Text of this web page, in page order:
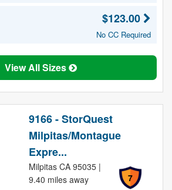
$123.00
No CC Required
View All Sizes
9166 - StorQuest
Milpitas/Montague
Expre...
7
Milpitas CA 95035 |
9.40 miles away